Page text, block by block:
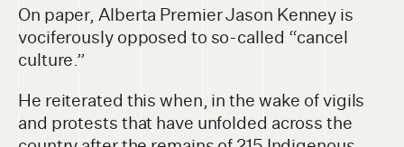
On paper, Alberta Premier Jason Kenney is
vociferously opposed to so-called “cancel
culture.”
He reiterated this when, in the wake of vigils
and protests that have unfolded across the